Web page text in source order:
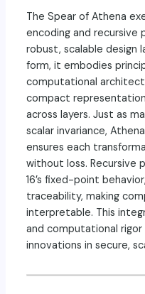
The Spear of Athena
encoding and recursive
robust, scalable design
form, it embodies
computational
compact
across layers. Just as
scalar invariance,
ensures each
without loss. Recursive
16’s fixed-point
traceability, making
interpretable. This
and computational
innovations in secure,